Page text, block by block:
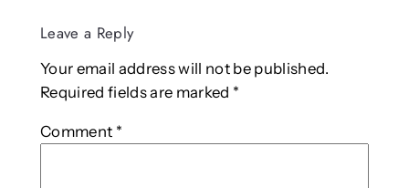
Leave a Reply
Your email address will not be published.
Required fields are marked *
Comment *